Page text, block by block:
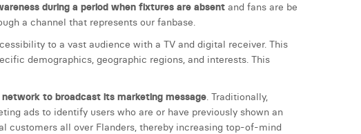
during a period when fixtures are absent and fans are be
a channel that represents our fanbase.
to a vast audience with a TV and digital receiver. This
demographics, geographic regions, and interests. This
to broadcast its marketing message. Traditionally,
ads to identify users who are or have previously shown an
customers all over Flanders, thereby increasing top-of-mind